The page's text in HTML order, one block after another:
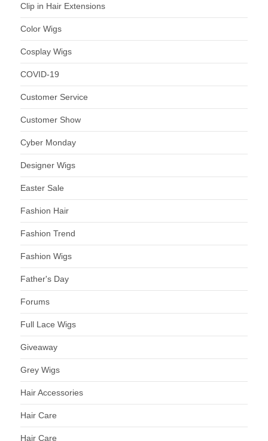
Clip in Hair Extensions
Color Wigs
Cosplay Wigs
COVID-19
Customer Service
Customer Show
Cyber Monday
Designer Wigs
Easter Sale
Fashion Hair
Fashion Trend
Fashion Wigs
Father's Day
Forums
Full Lace Wigs
Giveaway
Grey Wigs
Hair Accessories
Hair Care
Hair Care